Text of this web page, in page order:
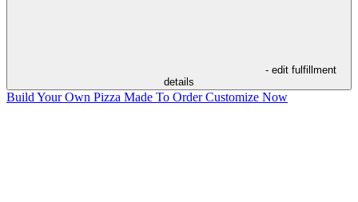
- edit fulfillment
details
Build Your Own Pizza Made To OrderCustomize Now